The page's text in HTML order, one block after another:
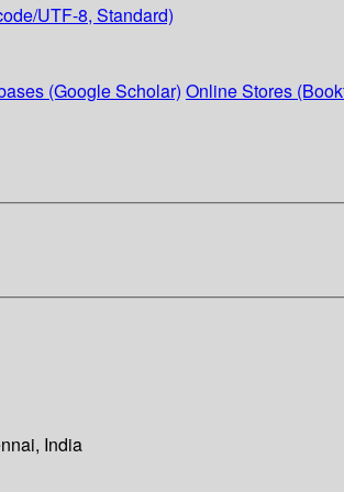
UTF-8, Standard)
(Google Scholar) Online Stores
India